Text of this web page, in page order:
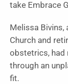
take Embrace
Melissa
Church and
obstetrics, had
through an
fit.